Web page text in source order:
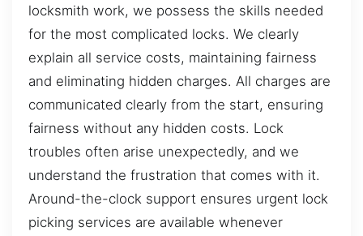
locksmith work, we possess the skills needed
for the most complicated locks. We clearly
explain all service costs, maintaining fairness
and eliminating hidden charges. All charges are
communicated clearly from the start, ensuring
fairness without any hidden costs. Lock
troubles often arise unexpectedly, and we
understand the frustration that comes with it.
Around-the-clock support ensures urgent lock
picking services are available whenever